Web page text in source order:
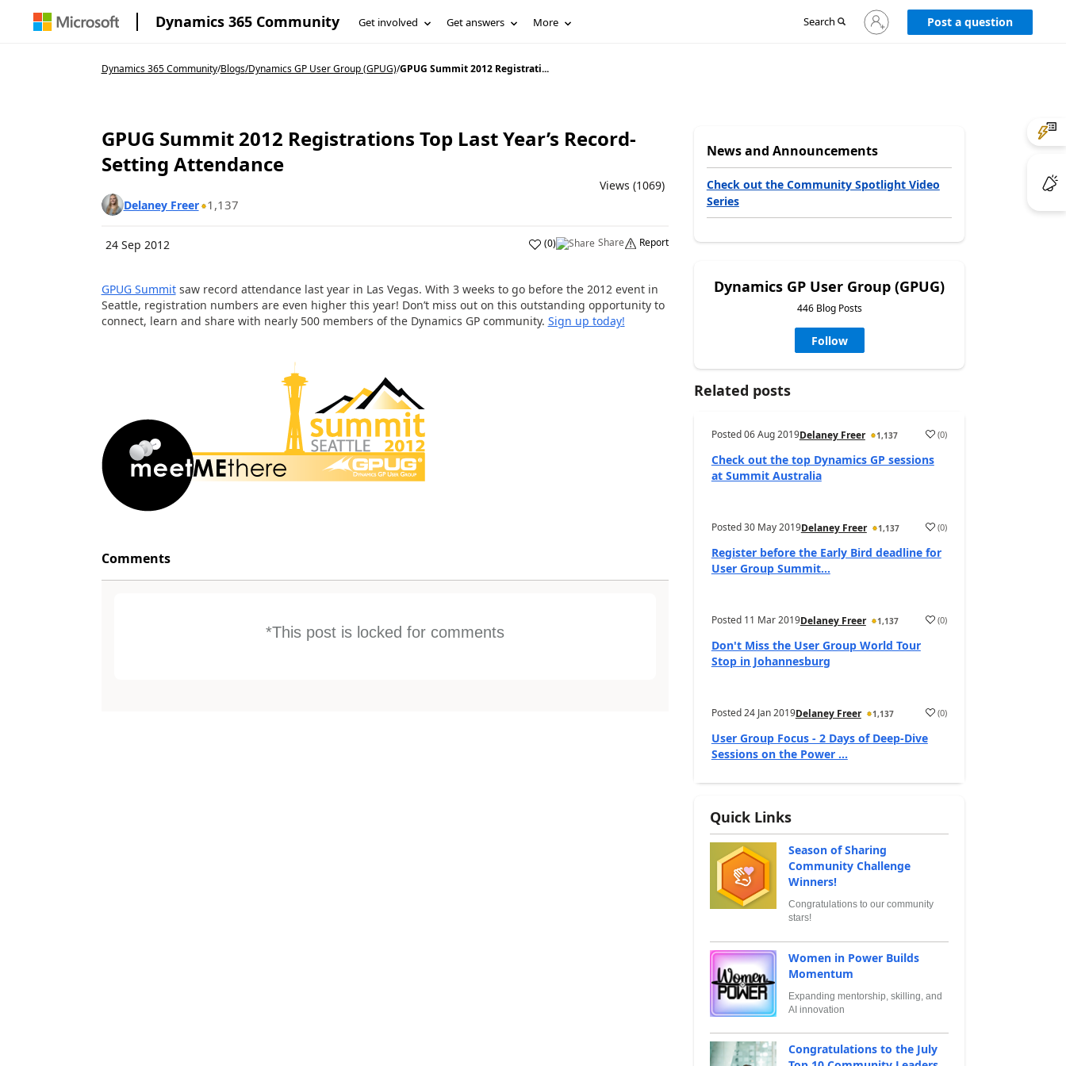
Dynamics 365 Community Get involved Get answers More Search
Sign
in
Post a question
Dynamics 365 Community/Blogs/Dynamics GP User Group (GPUG)/GPUG Summit 2012 Registrati...
GPUG Summit 2012 Registrations Top Last Year’s Record-
Setting Attendance
Views (1069)
Delaney Freer
1,137
24 Sep 2012 (0) Share Report
GPUG Summitsaw record attendance last year in Las Vegas. With 3 weeks to go before the 2012 event in
Seattle, registration numbers are even higher this year! Don’t miss out on this outstanding opportunity to
connect, learn and share with nearly 500 members of the Dynamics GP community. Sign up today!
Comments
*This post is locked for comments
News and Announcements
Check out the Community Spotlight Video
Series
Dynamics GP User Group (GPUG)
446 Blog Posts
Follow
Related posts
Posted06 Aug 2019Delaney Freer 1,137 (0)
Check out the top Dynamics GP sessions
at Summit Australia
Posted30 May 2019Delaney Freer 1,137 (0)
Register before the Early Bird deadline for
User Group Summit...
Posted 11 Mar 2019Delaney Freer 1,137 (0)
Don't Miss the User Group World Tour
Stop in Johannesburg
Posted24 Jan 2019Delaney Freer 1,137 (0)
User Group Focus - 2 Days of Deep-Dive
Sessions on the Power ...
Quick Links
Season of Sharing
Community Challenge
Winners!
Congratulations to our community
stars!
Women in Power Builds
Momentum
Expanding mentorship, skilling, and
AI innovation
Congratulations to the July